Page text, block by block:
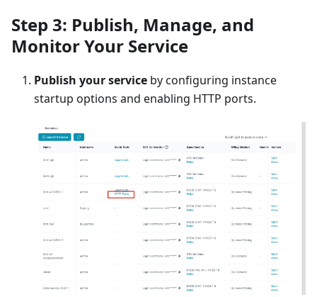
Step 3: Publish, Manage, and
Monitor Your Service
Publish your service by configuring instance
startup options and enabling HTTP ports.